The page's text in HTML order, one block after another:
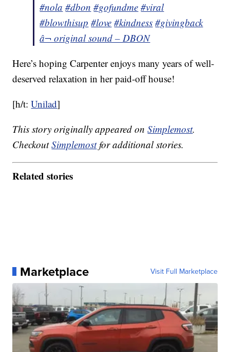
#nola #dbon #gofundme #viral
#blowthisup #love #kindness #givingback
â¬ original sound – DBON
Here’s hoping Carpenter enjoys many years of well-
deserved relaxation in her paid-off house!
[h/t:Unilad]
This story originally appeared onSimplemost.
CheckoutSimplemostfor additional stories.
Related stories
Marketplace Visit Full Marketplace